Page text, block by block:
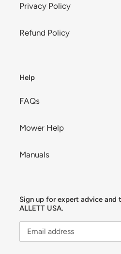
Privacy Policy
Refund Policy
Help
FAQs
Mower Help
Manuals
Sign up for expert advice and
ALLETT USA.